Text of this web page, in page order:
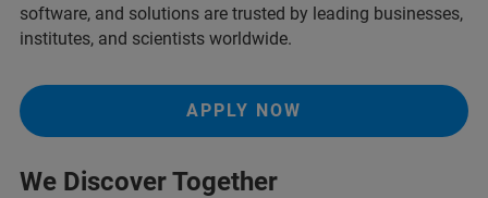
software, and solutions are trusted by leading businesses,
institutes, and scientists worldwide.
APPLY NOW
We Discover Together